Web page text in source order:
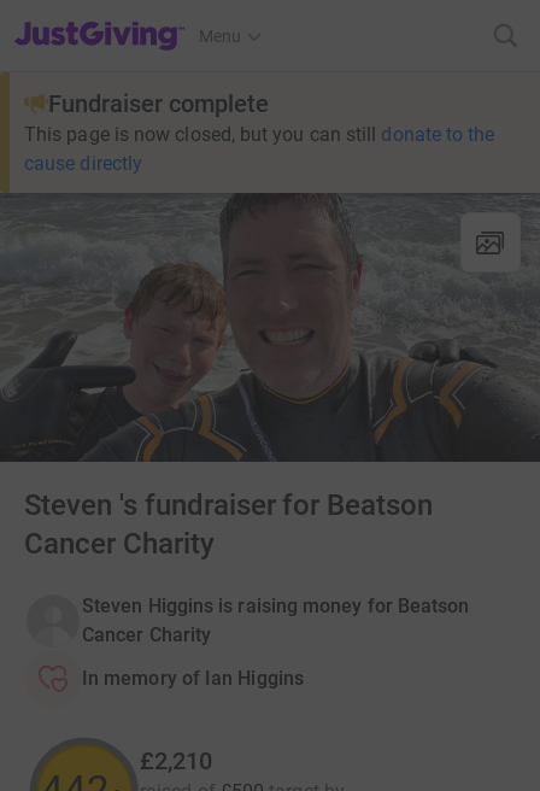
JustGiving’s homepage
Menu
Fundraiser complete
This page is now closed, but you can still donate to the
cause directly
Steven 's fundraiser for Beatson
Cancer Charity
Steven Higgins is raising money for Beatson
Cancer Charity
In memory of Ian Higgins
£2,210